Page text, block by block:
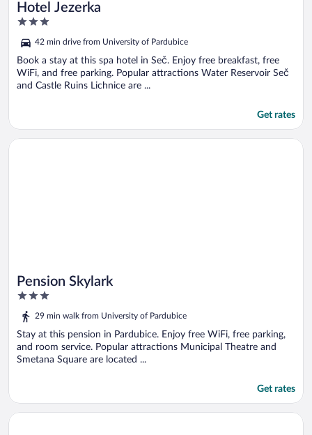
Hotel Jezerka
3
of
5
42 min drive from University of Pardubice
Book a stay at this spa hotel in Seč. Enjoy free breakfast, free
WiFi, and free parking. Popular attractions Water Reservoir Seč
and Castle Ruins Lichnice are ...
Get rates
Pension Skylark
3
out
of
5
29 min walk from University of Pardubice
Stay at this pension in Pardubice. Enjoy free WiFi, free parking,
and room service. Popular attractions Municipal Theatre and
Smetana Square are located ...
Get rates
Opens in a new window
Pension Skylark
Opens in a new window
Penzion Tlustá kachna